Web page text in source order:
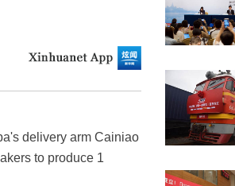
delivery arm Cainiao
to produce 1